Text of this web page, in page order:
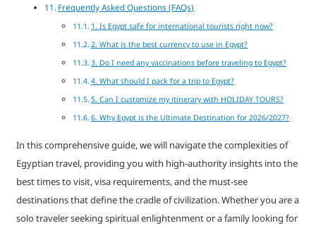
Frequently Asked Questions (FAQs)
1. Is Egypt safe for international tourists right now?
2. What is the best currency to use in Egypt?
3. Do I need any vaccinations before traveling to Egypt?
4. What should I pack for a trip to Egypt?
5. Can I customize my itinerary with HOLIDAY TOURS?
6. Why Egypt is the Ultimate Destination for 2026/2027?
In this comprehensive guide, we will navigate the complexities of
Egyptian travel, providing you with high-authority insights into the
best times to visit, visa requirements, and the must-see
destinations that define the cradle of civilization. Whether you are a
solo traveler seeking spiritual enlightenment or a family looking for